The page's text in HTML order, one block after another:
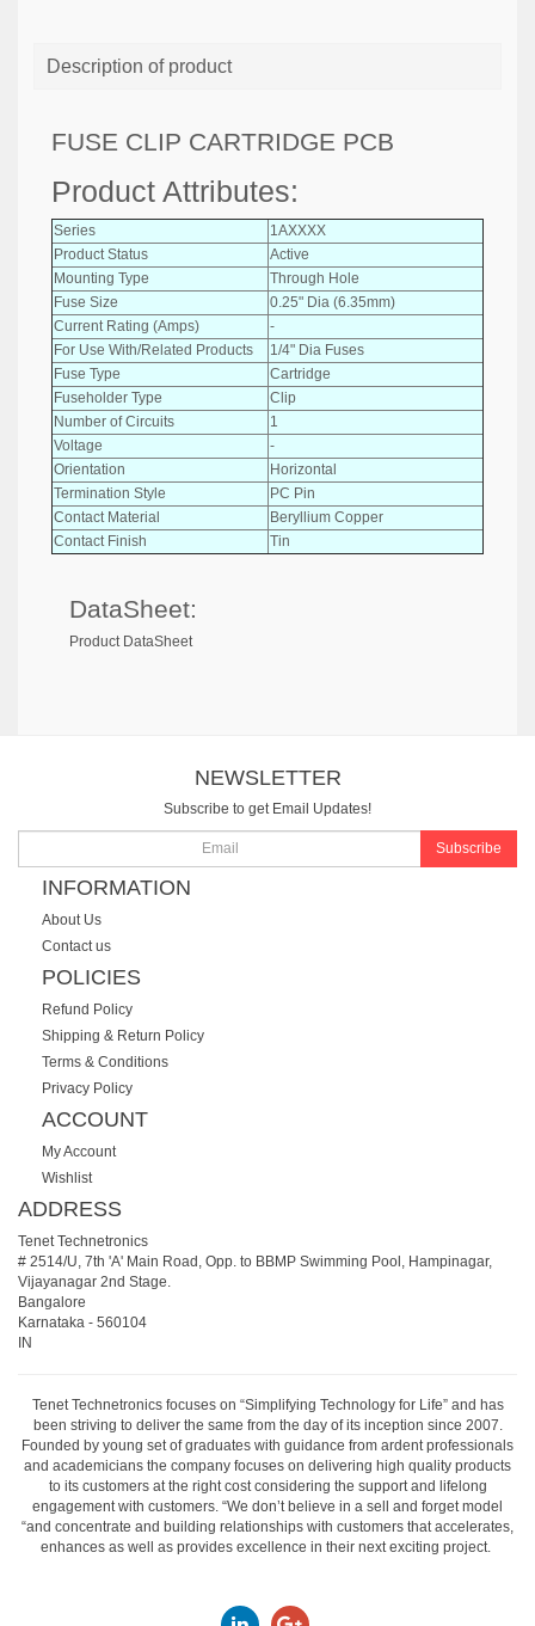
Description of product
FUSE CLIP CARTRIDGE PCB
Product Attributes:
Series
1AXXXX
Product Status
Active
Mounting Type
Through Hole
Fuse Size
0.25" Dia (6.35mm)
Current Rating (Amps)
-
For Use With/Related Products
1/4" Dia Fuses
Fuse Type
Cartridge
Fuseholder Type
Clip
Number of Circuits
1
Voltage
-
Orientation
Horizontal
Termination Style
PC Pin
Contact Material
Beryllium Copper
Contact Finish
Tin
DataSheet:
Product DataSheet
NEWSLETTER
Subscribe to get Email Updates!
Subscribe
INFORMATION
About Us
Contact us
POLICIES
Refund Policy
Shipping & Return Policy
Terms & Conditions
Privacy Policy
ACCOUNT
My Account
Wishlist
ADDRESS
Tenet Technetronics
# 2514/U, 7th 'A' Main Road, Opp. to BBMP Swimming Pool, Hampinagar,
Vijayanagar 2nd Stage.
Bangalore
Karnataka - 560104
IN
Tenet Technetronics focuses on “Simplifying Technology for Life” and has
been striving to deliver the same from the day of its inception since 2007.
Founded by young set of graduates with guidance from ardent professionals
and academicians the company focuses on delivering high quality products
to its customers at the right cost considering the support and lifelong
engagement with customers. “We don’t believe in a sell and forget model
“and concentrate and building relationships with customers that accelerates,
enhances as well as provides excellence in their next exciting project.